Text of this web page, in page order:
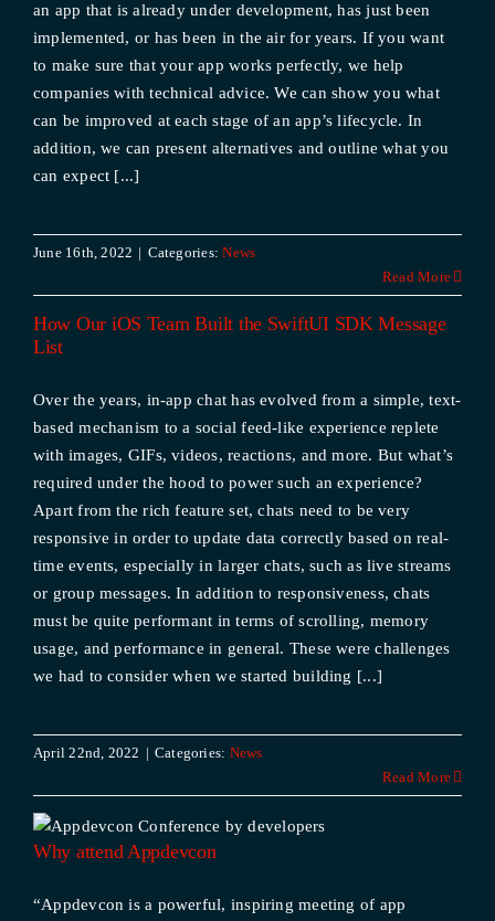
an app that is already under development, has just been
implemented, or has been in the air for years. If you want
to make sure that your app works perfectly, we help
companies with technical advice. We can show you what
can be improved at each stage of an app’s lifecycle. In
addition, we can present alternatives and outline what you
can expect [...]
June 16th, 2022 | Categories:News
Read More
How Our iOS Team Built the SwiftUI SDK Message
List
Over the years, in-app chat has evolved from a simple, text-
based mechanism to a social feed-like experience replete
with images, GIFs, videos, reactions, and more. But what’s
required under the hood to power such an experience?
Apart from the rich feature set, chats need to be very
responsive in order to update data correctly based on real-
time events, especially in larger chats, such as live streams
or group messages. In addition to responsiveness, chats
must be quite performant in terms of scrolling, memory
usage, and performance in general. These were challenges
we had to consider when we started building [...]
April 22nd, 2022 | Categories: News
Read More
Why attend Appdevcon
“Appdevcon is a powerful, inspiring meeting of app